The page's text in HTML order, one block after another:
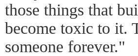
those things that
become toxic to it.
someone forever."